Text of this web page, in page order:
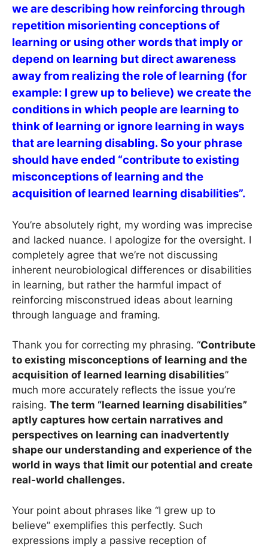
we are describing how reinforcing through
repetition misorienting conceptions of
learning or using other words that imply or
depend on learning but direct awareness
away from realizing the role of learning (for
example: I grew up to believe) we create the
conditions in which people are learning to
think of learning or ignore learning in ways
that are learning disabling. So your phrase
should have ended “contribute to existing
misconceptions of learning and the
acquisition of learned learning disabilities”.
You’re absolutely right, my wording was imprecise
and lacked nuance. I apologize for the oversight. I
completely agree that we’re not discussing
inherent neurobiological differences or disabilities
in learning, but rather the harmful impact of
reinforcing misconstrued ideas about learning
through language and framing.
Thank you for correcting my phrasing. “Contribute
to existing misconceptions of learning and the
acquisition of learned learning disabilities”
much more accurately reflects the issue you’re
raising. The term “learned learning disabilities”
aptly captures how certain narratives and
perspectives on learning can inadvertently
shape our understanding and experience of the
world in ways that limit our potential and create
real-world challenges.
Your point about phrases like “I grew up to
believe” exemplifies this perfectly. Such
expressions imply a passive reception of